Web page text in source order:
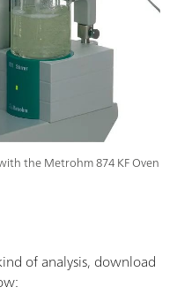
the Metrohm 874 KF Oven
of analysis, download